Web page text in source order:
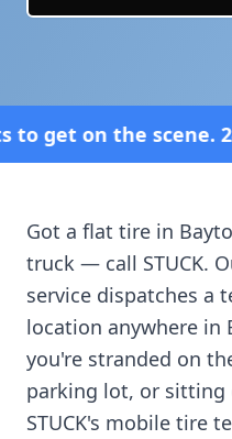
7
Got a flat tire in
truck — call STUCK.
service dispatches a
location anywhere in
you're stranded on
parking lot, or sitting
STUCK's mobile tire